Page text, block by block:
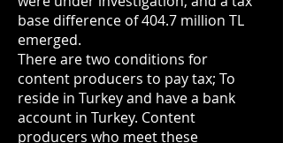
base difference of 404.7 million TL
emerged.
There are two conditions for
content producers to pay tax; To
reside in Turkey and have a bank
account in Turkey. Content
producers who meet these